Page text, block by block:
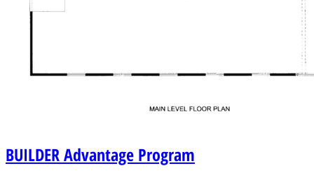
BUILDERAdvantage Program